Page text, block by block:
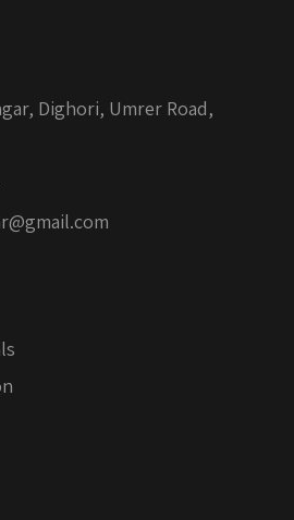
Dighori, Umrer Road,